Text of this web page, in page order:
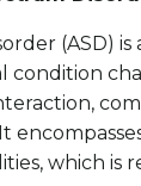
(ASD) is
condition
which is